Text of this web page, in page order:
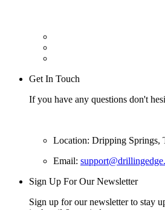
Get In Touch
If you have any questions don't
Location: Dripping Springs,
Email:
Sign Up For Our Newsletter
Sign up for our newsletter to stay